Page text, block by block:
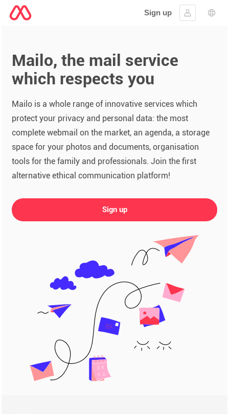
Sign up
Sign in
Mailo, the mail service
which respects you
Mailo is a whole range of innovative services which
protect your privacy and personal data: the most
complete webmail on the market, an agenda, a storage
space for your photos and documents, organisation
tools for the family and professionals. Join the first
alternative ethical communication platform!
Sign up